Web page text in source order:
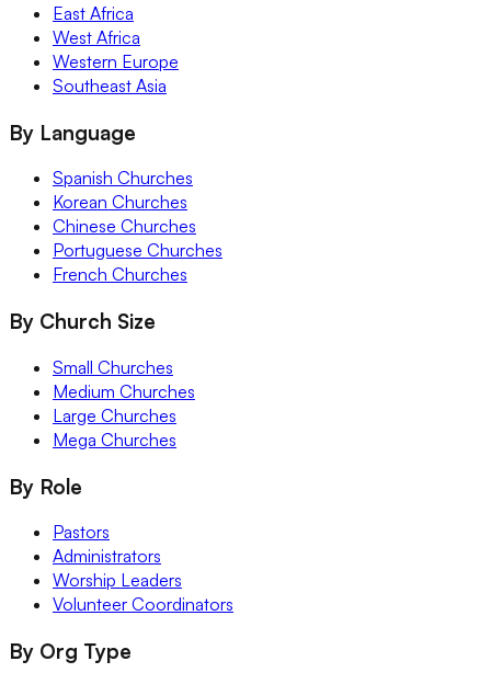
East Africa
West Africa
Western Europe
Southeast Asia
By Language
Spanish Churches
Korean Churches
Chinese Churches
Portuguese Churches
French Churches
By Church Size
Small Churches
Medium Churches
Large Churches
Mega Churches
By Role
Pastors
Administrators
Worship Leaders
Volunteer Coordinators
By Org Type